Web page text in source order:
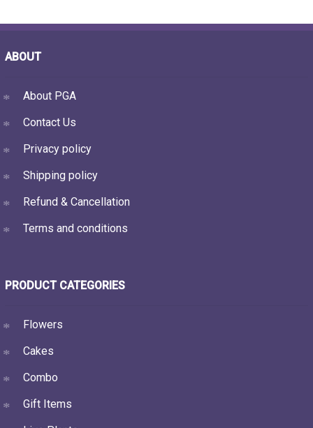
ABOUT
About PGA
Contact Us
Privacy policy
Shipping policy
Refund & Cancellation
Terms and conditions
PRODUCT CATEGORIES
Flowers
Cakes
Combo
Gift Items